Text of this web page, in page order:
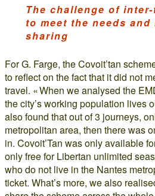
The challenge of
to meet the needs
sharing
For G. Farge, the Covoit’tan
to reflect on the fact that it did not
travel. « When we analysed the
the city’s working population lives
also found that out of 3 journeys,
metropolitan area, then there was
in. Covoit’Tan was only available
only free for Libertan unlimited
who do not live in the Nantes
ticket. What’s more, we also